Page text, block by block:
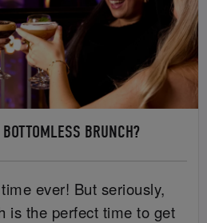
BRUNCH?
ever! But seriously,
is the perfect time to get